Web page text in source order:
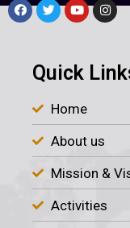
Quick
Home
About us
Mission &
Activities